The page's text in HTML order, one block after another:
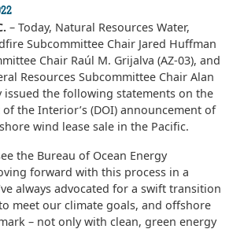
– Today, Natural Resources Water,
Subcommittee Chair Jared Huffman
Chair Raúl M. Grijalva (AZ-03), and
Resources Subcommittee Chair Alan
issued the following statements on the
of the Interior’s (DOI) announcement of
wind lease sale in the Pacific.
the Bureau of Ocean Energy
forward with this process in a
always advocated for a swift transition
meet our climate goals, and offshore
– not only with clean, green energy